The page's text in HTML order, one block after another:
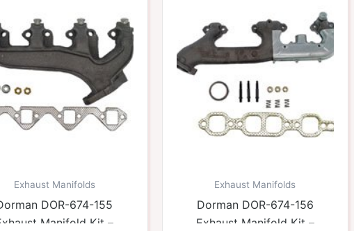
Exhaust Manifolds
DOR-674-155
Manifold Kit –
Exhaust Manifolds
Dorman DOR-674-156
Exhaust Manifold Kit –